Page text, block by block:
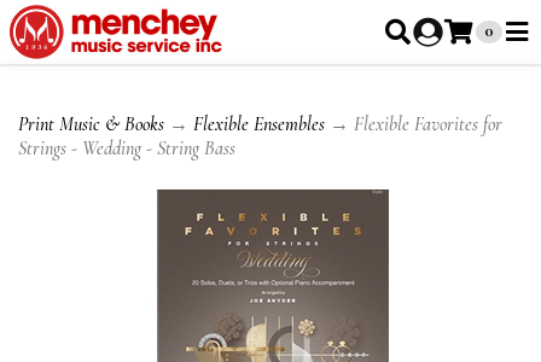
0
Print Music & Books → Flexible Ensembles → Flexible Favorites for
Strings - Wedding - String Bass